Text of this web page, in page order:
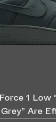
1 Low
Are